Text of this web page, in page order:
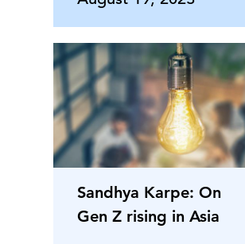
Sandhya Karpe: On
Gen Z rising in Asia